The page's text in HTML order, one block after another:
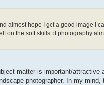
almost hope I get a good image I
on the soft skills of photography
matter is important/
photographer. In my